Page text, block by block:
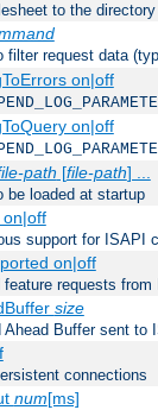
to the directory
filter request data
on|off
on|off
path [file-path] ...
be loaded at startup
on|off
support for ISAPI
on|off
feature requests
size
Ahead Buffer sent to
connections
num[ms]